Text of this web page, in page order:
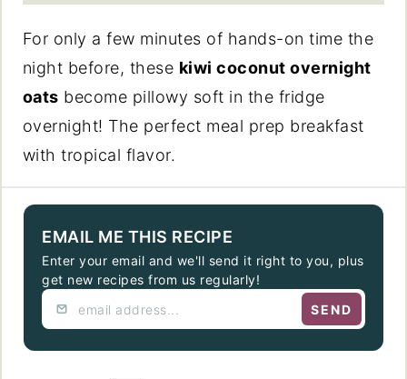
For only a few minutes of hands-on time the
night before, these kiwi coconut overnight
oats become pillowy soft in the fridge
overnight! The perfect meal prep breakfast
with tropical flavor.
EMAIL ME THIS RECIPE
Enter your email and we'll send it right to you, plus
get new recipes from us regularly!
SEND